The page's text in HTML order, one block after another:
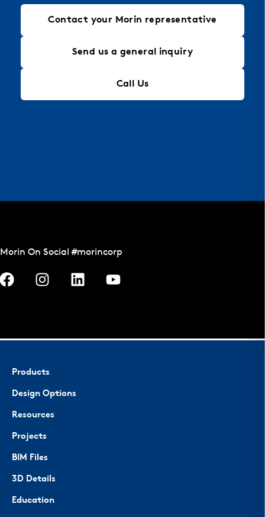
Contact your Morin representative
Send us a general inquiry
Call Us
Morin On Social #morincorp
Products
Design Options
Resources
Projects
BIM Files
3D Details
Education